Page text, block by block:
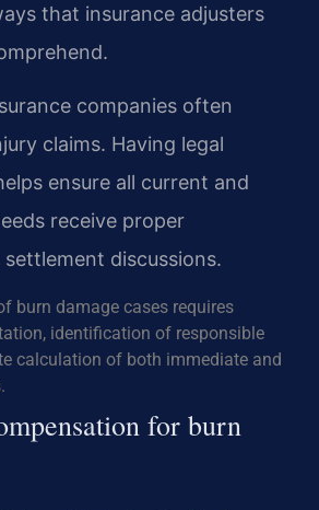
that insurance adjusters
companies often
claims. Having legal
ensure all current and
receive proper
discussions.
burn damage cases requires
identification of responsible
calculation of both immediate and
for burn